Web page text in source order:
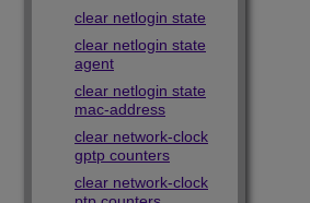
clear netlogin state
clear netlogin state
agent
clear netlogin state
mac-address
clear network-clock
gptp counters
clear network-clock